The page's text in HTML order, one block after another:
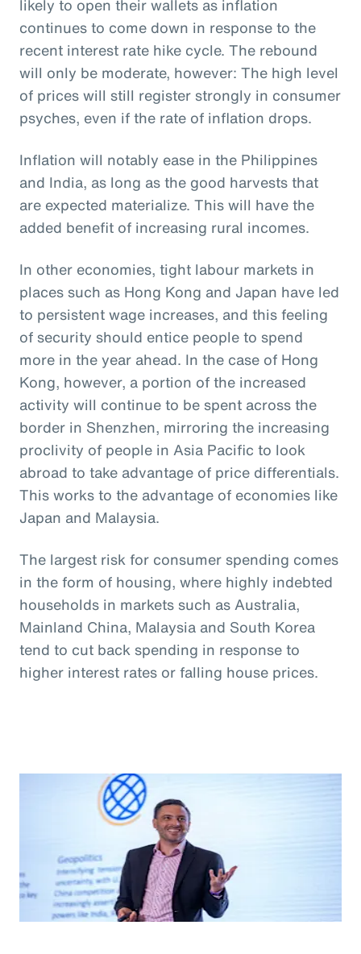
likely to open their wallets as inflation
continues to come down in response to the
recent interest rate hike cycle. The rebound
will only be moderate, however: The high level
of prices will still register strongly in consumer
psyches, even if the rate of inflation drops.
Inflation will notably ease in the Philippines
and India, as long as the good harvests that
are expected materialize. This will have the
added benefit of increasing rural incomes.
In other economies, tight labour markets in
places such as Hong Kong and Japan have led
to persistent wage increases, and this feeling
of security should entice people to spend
more in the year ahead. In the case of Hong
Kong, however, a portion of the increased
activity will continue to be spent across the
border in Shenzhen, mirroring the increasing
proclivity of people in Asia Pacific to look
abroad to take advantage of price differentials.
This works to the advantage of economies like
Japan and Malaysia.
The largest risk for consumer spending comes
in the form of housing, where highly indebted
households in markets such as Australia,
Mainland China, Malaysia and South Korea
tend to cut back spending in response to
higher interest rates or falling house prices.